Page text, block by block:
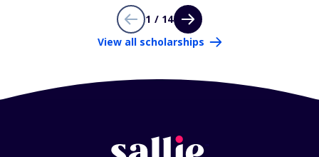
1 / 14
View all scholarships